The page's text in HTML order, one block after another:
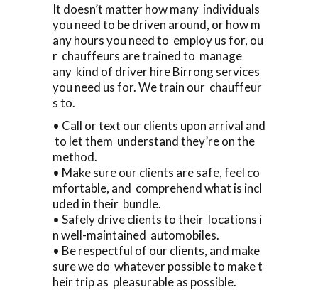
It doesn’t matter how many individuals
you need to be driven around, or how m
any hours you need to employ us for, ou
r chauffeurs are trained to manage
any kind of driver hire Birrong services
you need us for. We train our chauffeur
s to.
• Call or text our clients upon arrival and
to let them understand they’re on the
method.
• Make sure our clients are safe, feel co
mfortable, and comprehend what is incl
uded in their bundle.
• Safely drive clients to their locations i
n well-maintained automobiles.
• Be respectful of our clients, and make
sure we do whatever possible to make t
heir trip as pleasurable as possible.